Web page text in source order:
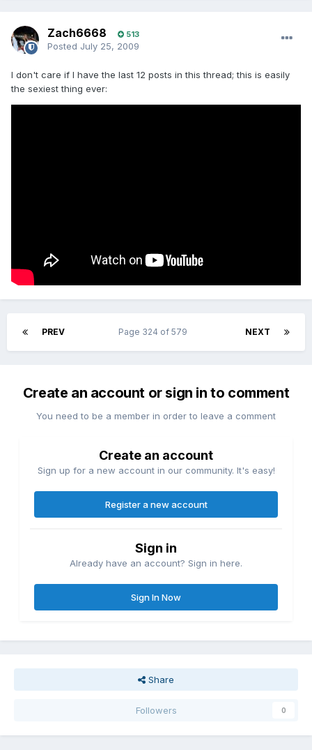
Zach6668 513
Posted July 25, 2009
I don't care if I have the last 12 posts in this thread; this is easily
the sexiest thing ever:
PREV NEXT
Page 324 of 579
Create an account or sign in to comment
You need to be a member in order to leave a comment
Create an account
Sign up for a new account in our community. It's easy!
Register a new account
Sign in
Already have an account? Sign in here.
Sign In Now
Share
Followers 0